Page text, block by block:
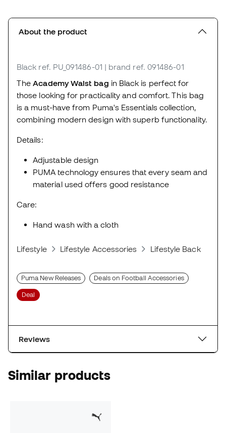
About the product
Black ref. PU_091486-01 | brand ref. 091486-01
TheAcademy Waist bag in Black is perfect for
those looking for practicality and comfort. This bag
is a must-have from Puma's Essentials collection,
combining modern design with superb functionality.
Details:
Adjustable design
PUMA technology ensures that every seam and
material used offers good resistance
Care:
Hand wash with a cloth
Lifestyle Lifestyle Accessories Lifestyle Backpacks
Puma New Releases Deals on Football Accessories
Deal
Reviews
Similar products